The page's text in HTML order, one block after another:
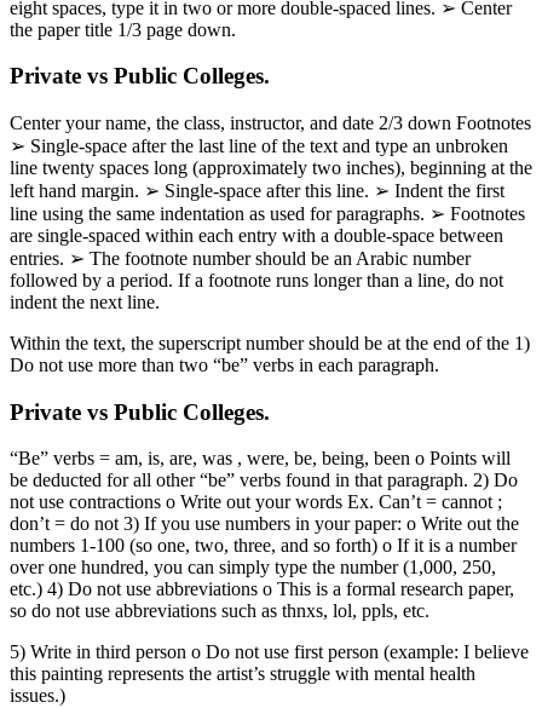
eight spaces, type it in two or more double-spaced lines. ➢ Center
the paper title 1/3 page down.
Private vs Public Colleges.
Center your name, the class, instructor, and date 2/3 down Footnotes
➢ Single-space after the last line of the text and type an unbroken
line twenty spaces long (approximately two inches), beginning at the
left hand margin. ➢ Single-space after this line. ➢ Indent the first
line using the same indentation as used for paragraphs. ➢ Footnotes
are single-spaced within each entry with a double-space between
entries. ➢ The footnote number should be an Arabic number
followed by a period. If a footnote runs longer than a line, do not
indent the next line.
Within the text, the superscript number should be at the end of the 1)
Do not use more than two “be” verbs in each paragraph.
Private vs Public Colleges.
“Be” verbs = am, is, are, was , were, be, being, been o Points will
be deducted for all other “be” verbs found in that paragraph. 2) Do
not use contractions o Write out your words Ex. Can’t = cannot ;
don’t = do not 3) If you use numbers in your paper: o Write out the
numbers 1-100 (so one, two, three, and so forth) o If it is a number
over one hundred, you can simply type the number (1,000, 250,
etc.) 4) Do not use abbreviations o This is a formal research paper,
so do not use abbreviations such as thnxs, lol, ppls, etc.
5) Write in third person o Do not use first person (example: I believe
this painting represents the artist’s struggle with mental health
issues.)